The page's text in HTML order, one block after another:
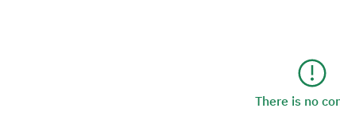
There is no